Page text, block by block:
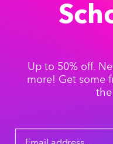
Tip #1: The Pre-
The
Packed
Up to 50% off.
more! Get some
the